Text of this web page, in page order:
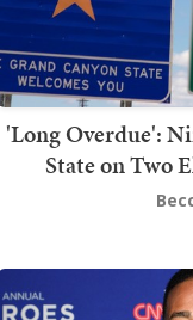
'Long Overdue':
State on Two